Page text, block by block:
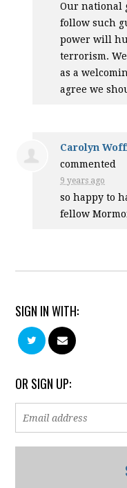
Our national
follow such
power will
terrorism.
as a
agree we
Carolyn
commented
9 years ago
so happy to
fellow
SIGN IN WITH:
OR SIGN UP: